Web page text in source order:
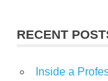
RECENT
Inside a